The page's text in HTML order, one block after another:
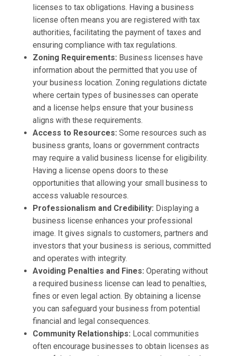
licenses to tax obligations. Having a business
license often means you are registered with tax
authorities, facilitating the payment of taxes and
ensuring compliance with tax regulations.
Zoning Requirements: Business licenses have
information about the permitted that you use of
your business location. Zoning regulations dictate
where certain types of businesses can operate
and a license helps ensure that your business
aligns with these requirements.
Access to Resources: Some resources such as
business grants, loans or government contracts
may require a valid business license for eligibility.
Having a license opens doors to these
opportunities that allowing your small business to
access valuable resources.
Professionalism and Credibility: Displaying a
business license enhances your professional
image. It gives signals to customers, partners and
investors that your business is serious, committed
and operates with integrity.
Avoiding Penalties and Fines: Operating without
a required business license can lead to penalties,
fines or even legal action. By obtaining a license
you can safeguard your business from potential
financial and legal consequences.
Community Relationships: Local communities
often encourage businesses to obtain licenses as